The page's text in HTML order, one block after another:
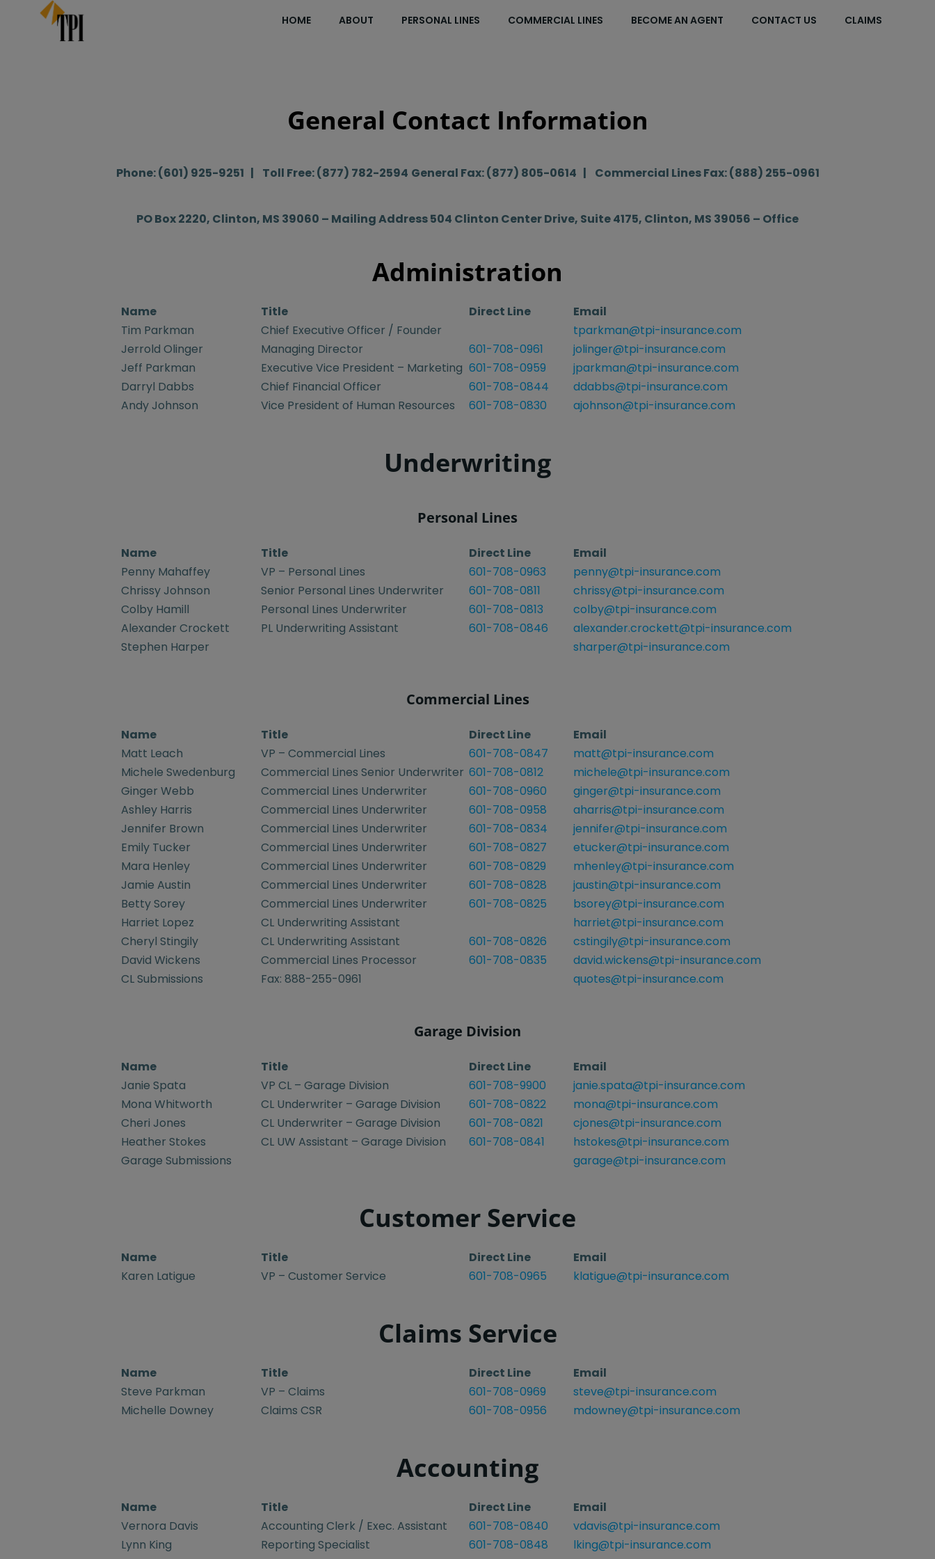
HOME ABOUT PERSONAL LINES COMMERCIAL LINES BECOME AN AGENT CONTACT US CLAIMS
General Contact Information
Phone: (601) 925-9251 | Toll Free: (877) 782-2594 General Fax: (877) 805-0614 | Commercial Lines Fax: (888) 255-0961
PO Box 2220, Clinton, MS 39060 – Mailing Address504 Clinton Center Drive, Suite 4175, Clinton, MS 39056 – Office
Administration
Name Title Direct Line
Email
Tim Parkman
Chief Executive Officer / Founder
tparkman@tpi-insurance.com
Jerrold Olinger
Managing Director 601-708-0961
jolinger@tpi-insurance.com
Jeff Parkman
Executive Vice President – Marketing 601-708-0959
jparkman@tpi-insurance.com
Darryl Dabbs
Chief Financial Officer 601-708-0844
ddabbs@tpi-insurance.com
Andy Johnson
Vice President of Human Resources 601-708-0830 ajohnson@tpi-insurance.com
Underwriting
Personal Lines
Name Title Direct Line
Email
Penny Mahaffey
VP – Personal Lines 601-708-0963
penny@tpi-insurance.com
Chrissy Johnson
Senior Personal Lines Underwriter 601-708-0811
chrissy@tpi-insurance.com
Colby Hamill
Personal Lines Underwriter 601-708-0813
colby@tpi-insurance.com
Alexander Crockett
PL Underwriting Assistant 601-708-0846
alexander.crockett@tpi-insurance.com
Stephen Harper
sharper@tpi-insurance.com
Commercial Lines
Name Title Direct Line
Email
Matt Leach
VP – Commercial Lines 601-708-0847
matt@tpi-insurance.com
Michele Swedenburg
Commercial Lines Senior Underwriter 601-708-0812
michele@tpi-insurance.com
Ginger Webb
Commercial Lines Underwriter 601-708-0960
ginger@tpi-insurance.com
Ashley Harris
Commercial Lines Underwriter 601-708-0958
aharris@tpi-insurance.com
Jennifer Brown
Commercial Lines Underwriter 601-708-0834
jennifer@tpi-insurance.com
Emily Tucker
Commercial Lines Underwriter 601-708-0827
etucker@tpi-insurance.com
Mara Henley
Commercial Lines Underwriter 601-708-0829
mhenley@tpi-insurance.com
Jamie Austin
Commercial Lines Underwriter 601-708-0828
jaustin@tpi-insurance.com
Betty Sorey
Commercial Lines Underwriter 601-708-0825
bsorey@tpi-insurance.com
Harriet Lopez
CL Underwriting Assistant
harriet@tpi-insurance.com
Cheryl Stingily
CL Underwriting Assistant 601-708-0826
cstingily@tpi-insurance.com
David Wickens
Commercial Lines Processor 601-708-0835
david.wickens@tpi-insurance.com
CL Submissions
Fax: 888-255-0961 quotes@tpi-insurance.com
Garage Division
Name Title Direct Line
Email
Janie Spata
VP CL – Garage Division 601-708-9900
janie.spata@tpi-insurance.com
Mona Whitworth
CL Underwriter – Garage Division 601-708-0822
mona@tpi-insurance.com
Cheri Jones
CL Underwriter – Garage Division 601-708-0821
cjones@tpi-insurance.com
Heather Stokes
CL UW Assistant – Garage Division 601-708-0841
hstokes@tpi-insurance.com
Garage Submissions
garage@tpi-insurance.com
Customer Service
Name Title Direct Line
Email
Karen Latigue
VP – Customer Service 601-708-0965 klatigue@tpi-insurance.com
Claims Service
Name Title Direct Line
Email
Steve Parkman
VP – Claims 601-708-0969
steve@tpi-insurance.com
Michelle Downey
Claims CSR 601-708-0956 mdowney@tpi-insurance.com
Accounting
Name Title Direct Line
Email
Vernora Davis
Accounting Clerk / Exec. Assistant 601-708-0840
vdavis@tpi-insurance.com
Lynn King
Reporting Specialist 601-708-0848 lking@tpi-insurance.com